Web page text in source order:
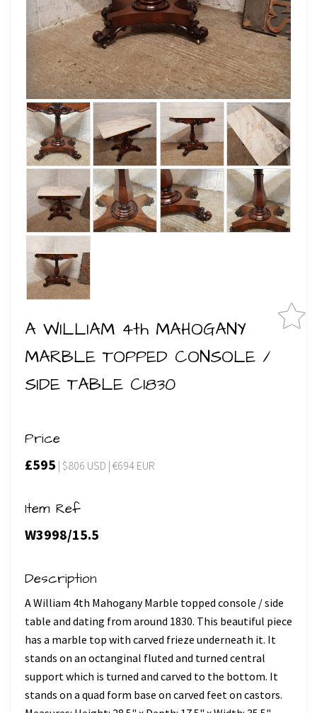
A WILLIAM 4th MAHOGANY
MARBLE TOPPED CONSOLE /
SIDE TABLE C1830
Price
£595 | $806 USD | €694 EUR
Item Ref
W3998/15.5
Description
A William 4th Mahogany Marble topped console / side
table and dating from around 1830. This beautiful piece
has a marble top with carved frieze underneath it. It
stands on an octanginal fluted and turned central
support which is turned and carved to the bottom. It
stands on a quad form base on carved feet on castors.